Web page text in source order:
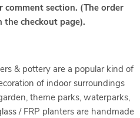
section. (The order
the checkout page).
& pottery are a popular kind of
of indoor surroundings
theme parks, waterparks,
/ FRP planters are handmade